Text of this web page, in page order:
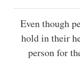
Even though
hold in their
person for